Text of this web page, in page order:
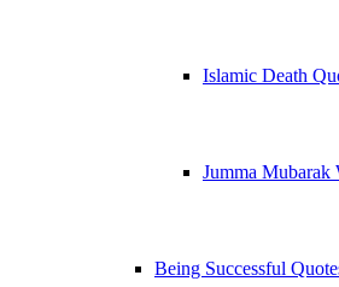
Islamic Death
Jumma Mubarak
Being Successful